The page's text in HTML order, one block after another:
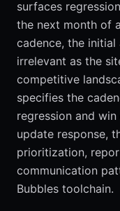
surfaces
the next month of
cadence, the
irrelevant as the
competitive
specifies the
regression and
update response,
prioritization,
communication
Bubbles toolchain.